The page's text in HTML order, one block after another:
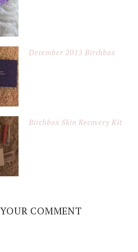
December 2015 Birchbox
Birchbox Skin Recovery Kit
COMMENT